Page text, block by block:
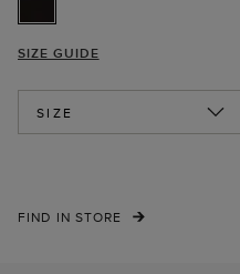
SIZE GUIDE
SIZE
FIND IN STORE